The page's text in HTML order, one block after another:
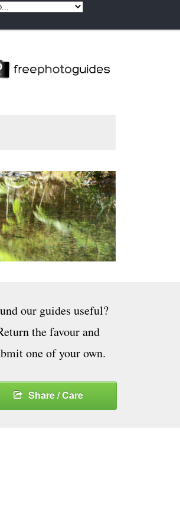
our guides useful?
the favour and
one of your own.
Share / Care